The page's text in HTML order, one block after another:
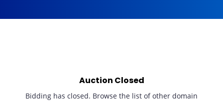
Auction Closed
Bidding has closed. Browse the list of other domain